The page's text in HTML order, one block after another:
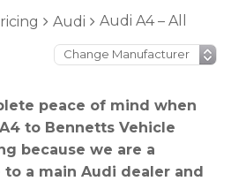
Audi Audi A4 – All
peace of mind when
to Bennetts Vehicle
because we are a
a main Audi dealer and